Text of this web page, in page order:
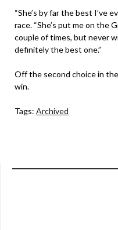
“She’s by far the best I’ve
race. “She’s put me on the
couple of times, but never
definitely the best one.”
Off the second choice in
win.
Tags: Archived